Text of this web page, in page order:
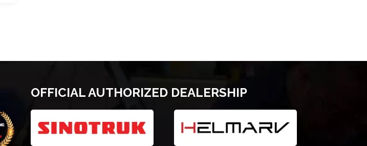
OFFICIAL AUTHORIZED DEALERSHIP